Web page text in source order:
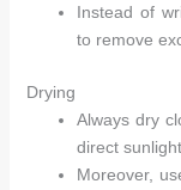
Instead of
to remove
Drying
Always dry
direct
Moreover,
Hello! How can I